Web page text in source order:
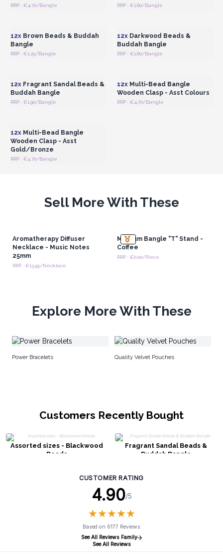
RRP : €4.70/Bangle RRP : €1.60/Bangle
12xBrown Beads & Buddah
Bangle
RRP : €1.25/Bangle
12xDarkwood Beads &
Buddah Bangle
RRP : €1.60/Bangle
12xFragrant Sandal Beads &
Buddah Bangle
RRP : €1.90/Bangle
12xMulti-Bead Bangle
Wooden Clasp - Asst Colours
RRP : €4.70/Bangle
12xMulti-Bead Bangle
Wooden Clasp - Asst
Gold/Bronze
RRP : €4.70/Bangle
Sell More With These
Aromatherapy Diffuser
Necklace - Music Notes
25mm
RRP : €13.95/Necklace
Medium Bangle "T" Stand -
Coffee
RRP : €0.00/Piece
Explore More With These
Power Bracelets Quality Velvet Pouches
Customers Recently Bought
Assorted sizes - Blackwood
Beads
Fragrant Sandal Beads &
Buddah Bangle
CUSTOMER RATING
4.90/5
★★★★★
★★★★★
Based on 6177 Reviews
See All Reviews Family
See All Reviews